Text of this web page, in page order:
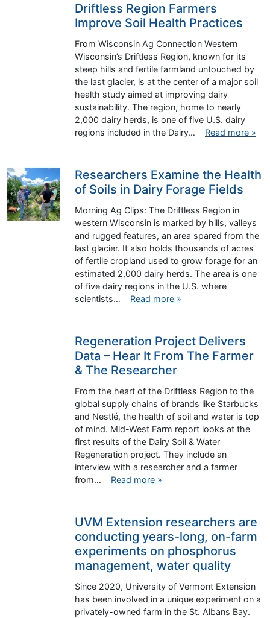
Driftless Region Farmers
Improve Soil Health Practices
From Wisconsin Ag Connection Western
Wisconsin’s Driftless Region, known for its
steep hills and fertile farmland untouched by
the last glacier, is at the center of a major soil
health study aimed at improving dairy
sustainability. The region, home to nearly
2,000 dairy herds, is one of five U.S. dairy
regions included in the Dairy… Read more »
Researchers Examine the Health
of Soils in Dairy Forage Fields
Morning Ag Clips: The Driftless Region in
western Wisconsin is marked by hills, valleys
and rugged features, an area spared from the
last glacier. It also holds thousands of acres
of fertile cropland used to grow forage for an
estimated 2,000 dairy herds. The area is one
of five dairy regions in the U.S. where
scientists… Read more »
Regeneration Project Delivers
Data – Hear It From The Farmer
& The Researcher
From the heart of the Driftless Region to the
global supply chains of brands like Starbucks
and Nestlé, the health of soil and water is top
of mind. Mid-West Farm report looks at the
first results of the Dairy Soil & Water
Regeneration project. They include an
interview with a researcher and a farmer
from… Read more »
UVM Extension researchers are
conducting years-long, on-farm
experiments on phosphorus
management, water quality
Since 2020, University of Vermont Extension
has been involved in a unique experiment on a
privately-owned farm in the St. Albans Bay.